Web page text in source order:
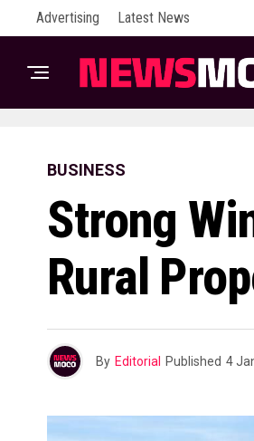
Advertising Latest News
BUSINESS
Strong
Rural
By Editorial Published 4